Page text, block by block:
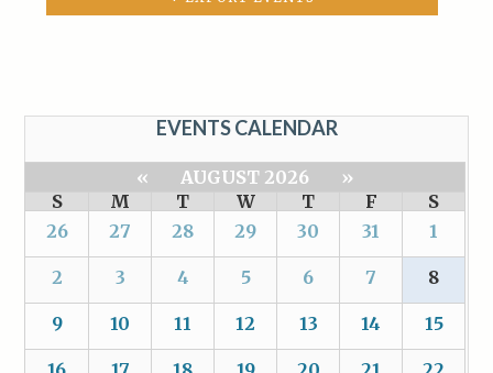
EVENTS CALENDAR
« AUGUST 2026
»
S
M T W T F
S
26
27 28 29 30 31 1
2 3 4 5 6 7 8
9 10 11 12 13 14 15